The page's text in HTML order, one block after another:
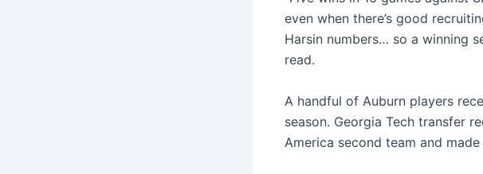
even when there’s good
Harsin numbers… so a winning
read.
A handful of Auburn players
season. Georgia Tech transfer
America second team and